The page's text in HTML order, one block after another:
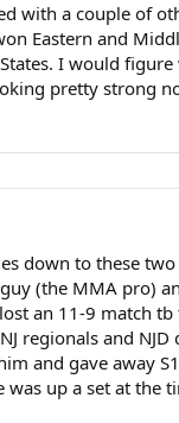
with a couple of
Eastern and
I would
pretty strong
down to these
(the MMA
an 11-9 match
regionals and
and gave away
up a set at the